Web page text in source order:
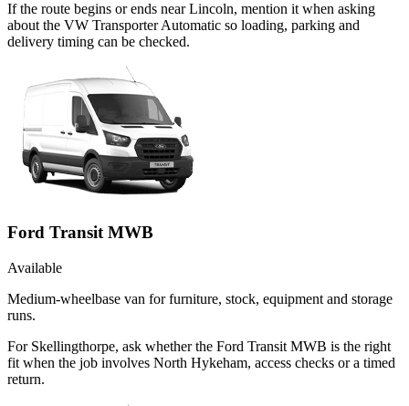
If the route begins or ends near Lincoln, mention it when asking
about the VW Transporter Automatic so loading, parking and
delivery timing can be checked.
Ford Transit MWB
Available
Medium-wheelbase van for furniture, stock, equipment and storage
runs.
For Skellingthorpe, ask whether the Ford Transit MWB is the right
fit when the job involves North Hykeham, access checks or a timed
return.